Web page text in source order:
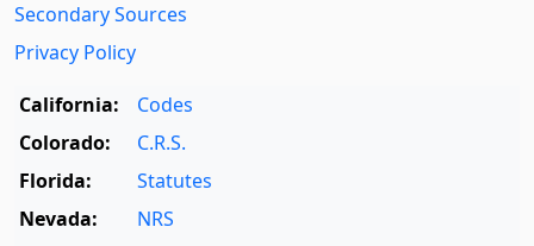
Secondary Sources
Privacy Policy
California:
Codes
Colorado:
C.R.S.
Florida:
Statutes
Nevada:
NRS